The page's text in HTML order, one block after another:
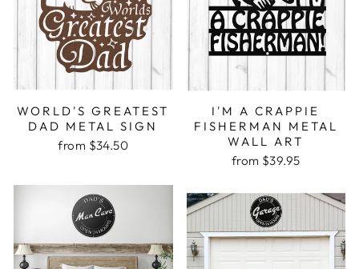
WORLD'S GREATEST
DAD METAL SIGN
from $34.50
I'M A CRAPPIE
FISHERMAN METAL
WALL ART
from $39.95